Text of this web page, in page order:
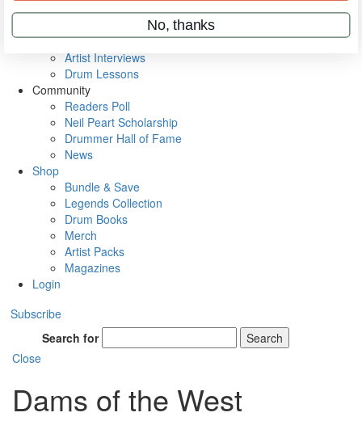
Metal Sticks
VIP Backstage
Artist Interviews
Drum Lessons
Community
Readers Poll
Neil Peart Scholarship
Drummer Hall of Fame
News
Shop
Bundle & Save
Legends Collection
Drum Books
Merch
Artist Packs
Magazines
Login
Subscribe
Search for
Search
Close
Dams of the West
No, thanks